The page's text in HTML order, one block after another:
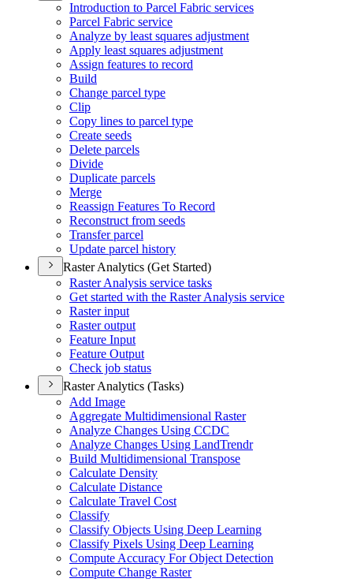
Introduction to Parcel Fabric services
Parcel Fabric service
Analyze by least squares adjustment
Apply least squares adjustment
Assign features to record
Build
Change parcel type
Clip
Copy lines to parcel type
Create seeds
Delete parcels
Divide
Duplicate parcels
Merge
Reassign Features To Record
Reconstruct from seeds
Transfer parcel
Update parcel history
Raster Analytics (Get Started)
Raster Analysis service tasks
Get started with the Raster Analysis service
Raster input
Raster output
Feature Input
Feature Output
Check job status
Raster Analytics (Tasks)
Add Image
Aggregate Multidimensional Raster
Analyze Changes Using CCDC
Analyze Changes Using LandTrendr
Build Multidimensional Transpose
Calculate Density
Calculate Distance
Calculate Travel Cost
Classify
Classify Objects Using Deep Learning
Classify Pixels Using Deep Learning
Compute Accuracy For Object Detection
Compute Change Raster